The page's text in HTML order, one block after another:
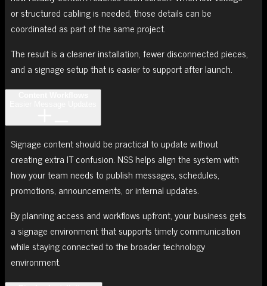
or structured cabling is needed, those details can be
coordinated as part of the same project.
The result is a cleaner installation, fewer disconnected pieces,
and a signage setup that is easier to support after launch.
Signage content should be practical to update without
creating extra IT confusion. NSS helps align the system with
how your team needs to publish messages, schedules,
promotions, announcements, or internal updates.
By planning access and workflows upfront, your business gets
a signage environment that supports timely communication
while staying connected to the broader technology
environment.